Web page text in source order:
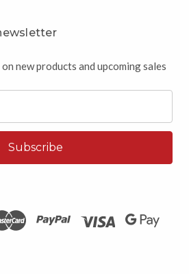
new products and upcoming sales